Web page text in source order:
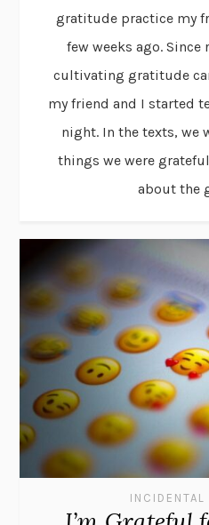
gratitude practice my
few weeks ago. Since
cultivating gratitude
my friend and I started
night. In the texts, we
things we were
about the
INCIDENTAL